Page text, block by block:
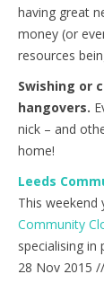
having great
money (or
resources
Swishing or
hangovers.
nick – and
home!
Leeds
This
Community
specialising in
28 Nov 2015